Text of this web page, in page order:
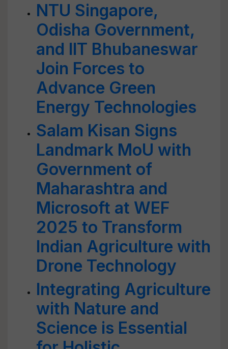
NTU Singapore,
Odisha Government,
and IIT Bhubaneswar
Join Forces to
Advance Green
Energy Technologies
Salam Kisan Signs
Landmark MoU with
Government of
Maharashtra and
Microsoft at WEF
2025 to Transform
Indian Agriculture with
Drone Technology
Integrating Agriculture
with Nature and
Science is Essential